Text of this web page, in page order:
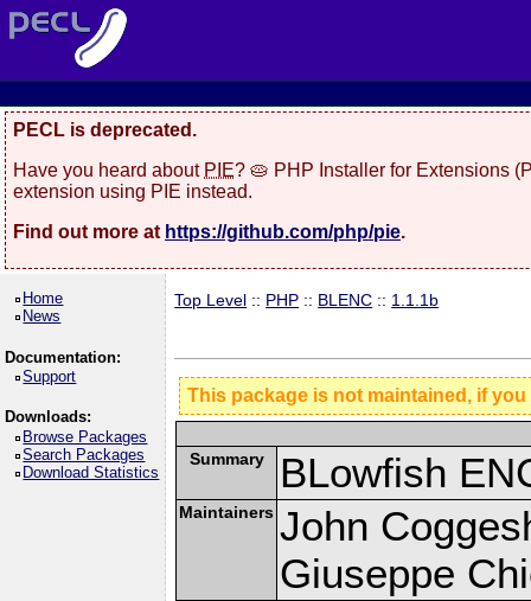
PECL is deprecated.
Have you heard about PIE? 🥧 PHP Installer for Extensions
extension using PIE instead.
Find out more at https://github.com/php/pie.
Home
News
Documentation:
Support
Downloads:
Browse Packages
Search Packages
Download Statistics
Top Level :: PHP :: BLENC :: 1.1.1b
This package is not maintained, if
Summary BLowfish
Maintainers John
Giuseppe